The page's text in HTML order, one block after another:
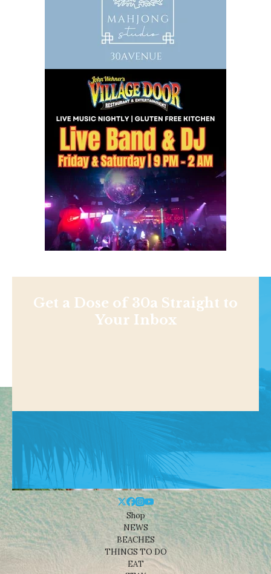
Get a Dose of 30a Straight to
Your Inbox
Shop
NEWS
BEACHES
THINGS TO DO
EAT